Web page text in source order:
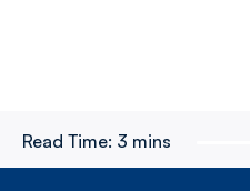
Read Time: 3 mins